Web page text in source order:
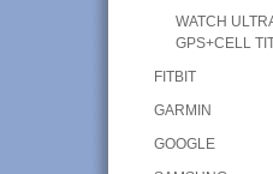
WATCH
GPS+CELL
FITBIT
GARMIN
GOOGLE